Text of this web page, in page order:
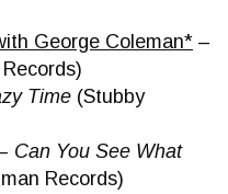
George Coleman* –
Time (Stubby
Can You See What
Records)